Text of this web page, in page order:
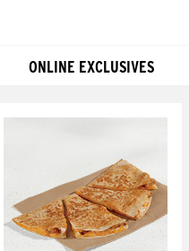
ONLINE EXCLUSIVES